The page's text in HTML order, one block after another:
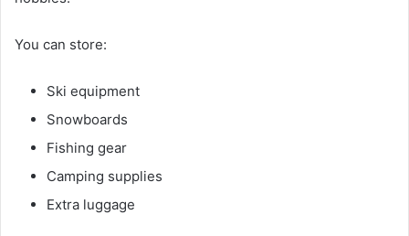
You can store:
Ski equipment
Snowboards
Fishing gear
Camping supplies
Extra luggage